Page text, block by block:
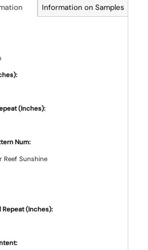
Information on Samples
(Inches):
Num:
Reef Sunshine
Repeat (Inches):